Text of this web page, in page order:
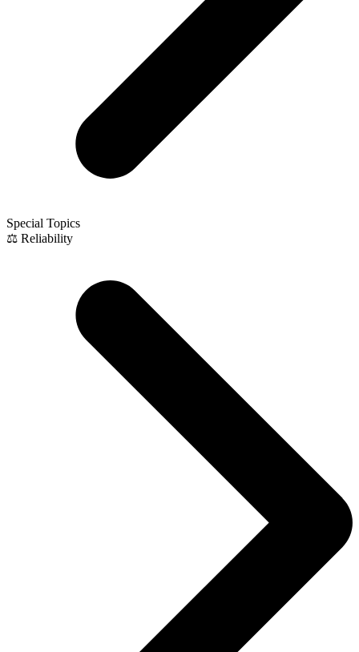
Special Topics
⚖️ Reliability